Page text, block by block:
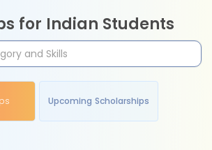
for Indian Students
Upcoming Scholarships